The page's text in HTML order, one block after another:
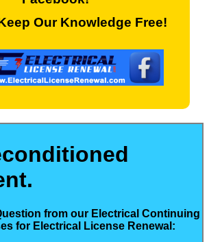
Our Knowledge Free!
from our Electrical Continuing
for Electrical License Renewal: